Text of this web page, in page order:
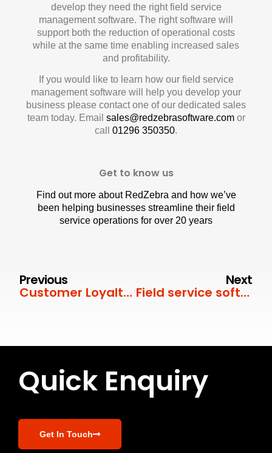
develop they need the right field service
management software. The right software will
support both the reduction of operational costs
while at the same time enabling increased sales
and profitability.
If you would like to learn how our field service
management software will help you develop your
business please contact one of our dedicated sales
team today. Email sales@redzebrasoftware.comor
call 01296 350350.
Get to know us
Find out more about RedZebra and how we’ve
been helping businesses streamline their field
service operations for over 20 years
Previous
Customer Loyalty with Field Service Management
Next
Field service software innovations that improve employee engagement
Quick Enquiry
Get In Touch